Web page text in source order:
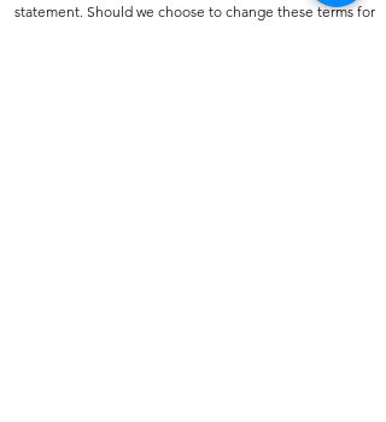
statement. Should we choose to change these terms for